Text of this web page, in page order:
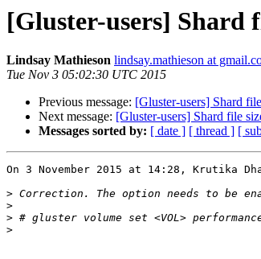
[Gluster-users] Shard
Lindsay Mathieson lindsay.mathieson at
Tue Nov 3 05:02:30 UTC 2015
Previous message: [Gluster-users] Shard
Next message: [Gluster-users] Shard file
Messages sorted by: [ date ] [ thread ] [
On 3 November 2015 at 14:28, Krutika
>
>
>
>